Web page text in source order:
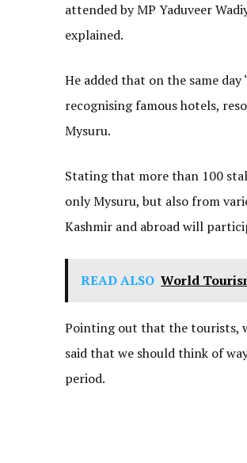
attended by MP Yaduveer
explained.
He added that on the same
recognising famous hotels,
Mysuru.
Stating that more than 100
only Mysuru, but also from
Kashmir and abroad will
READ ALSO World
Pointing out that the tourists,
said that we should think of
period.